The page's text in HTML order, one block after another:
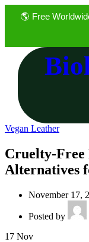
🌎 Free
Vegan Leather
Cruelty-Free
Alternatives
November 17,
Posted by
17 Nov